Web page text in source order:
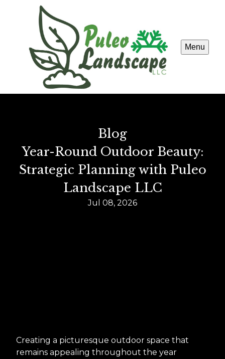
Menu
Blog
Year-Round Outdoor Beauty:
Strategic Planning with Puleo
Landscape LLC
Jul 08, 2026
Creating a picturesque outdoor space that
remains appealing throughout the year